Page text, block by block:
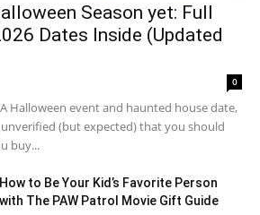
Season yet: Full
Dates Inside (Updated
0
Halloween event and haunted house date,
(but expected) that you should
buy...
How to Be Your Kid’s Favorite Person
with The PAW Patrol Movie Gift Guide